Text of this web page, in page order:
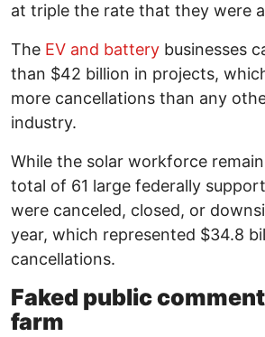
at triple the rate that they were
The EV and battery businesses
than $42 billion in projects,
more cancellations than any
industry.
While the solar workforce
total of 61 large federally
were canceled, closed, or
year, which represented $34.8
cancellations.
Faked public
farm